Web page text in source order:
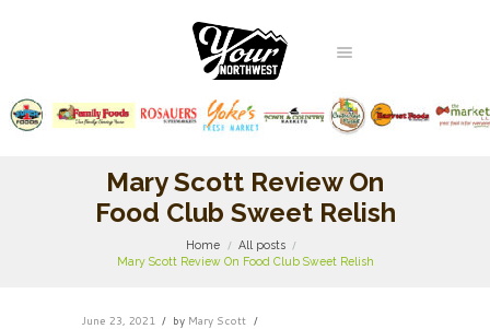
Mary Scott Review On
Food Club Sweet Relish
Home
All posts
Mary Scott Review On Food Club Sweet Relish
June 23, 2021 by Mary Scott